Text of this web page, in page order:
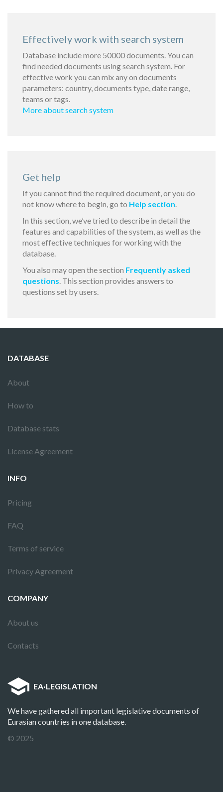
Effectively work with search system
Database include more 50000 documents. You can
find needed documents using search system. For
effective work you can mix any on documents
parameters: country, documents type, date range,
teams or tags.
More about search system
Get help
If you cannot find the required document, or you do
not know where to begin, go to Help section.
In this section, we’ve tried to describe in detail the
features and capabilities of the system, as well as the
most effective techniques for working with the
database.
You also may open the section Frequently asked
questions. This section provides answers to
questions set by users.
DATABASE
About
How to
Database stats
License Agreement
INFO
Pricing
FAQ
Terms of service
Privacy Agreement
COMPANY
About us
Contacts
EA·LEGISLATION
We have gathered all important legislative documents of
Eurasian countries in one database.
© 2025